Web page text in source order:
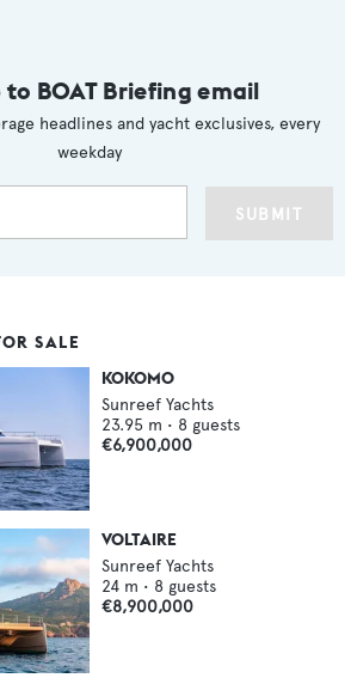
to BOAT Briefing email
headlines and yacht exclusives, every
weekday
SUBMIT
SALE
KOKOMO
Sunreef Yachts
23.95 m • 8 guests
€6,900,000
VOLTAIRE
Sunreef Yachts
24 m • 8 guests
€8,900,000